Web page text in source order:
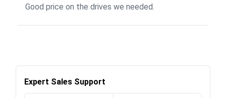
Good price on the drives we needed.
Expert Sales Support